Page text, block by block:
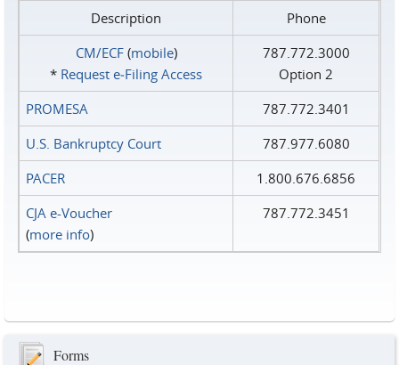
Description
Phone
CM/ECF(mobile)
* Request e‑Filing Access
787.772.3000
Option 2
PROMESA
787.772.3401
U.S. Bankruptcy Court
787.977.6080
PACER
1.800.676.6856
CJA e-Voucher
(more info)
787.772.3451
Forms